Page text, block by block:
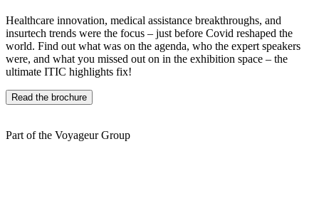
Healthcare innovation, medical assistance breakthroughs, and
insurtech trends were the focus – just before Covid reshaped the
world. Find out what was on the agenda, who the expert speakers
were, and what you missed out on in the exhibition space – the
ultimate ITIC highlights fix!
Read the brochure
Part of the Voyageur Group